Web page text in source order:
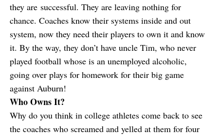
they are successful. They are leaving nothing for
chance. Coaches know their systems inside and out
system, now they need their players to own it and know
it. By the way, they don’t have uncle Tim, who never
played football whose is an unemployed alcoholic,
going over plays for homework for their big game
against Auburn!
Who Owns It?
Why do you think in college athletes come back to see
the coaches who screamed and yelled at them for four